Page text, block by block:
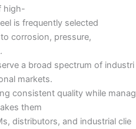
high-
is frequently selected
corrosion, pressure,
a broad spectrum of industri
markets.
consistent quality while manag
them
distributors, and industrial clie